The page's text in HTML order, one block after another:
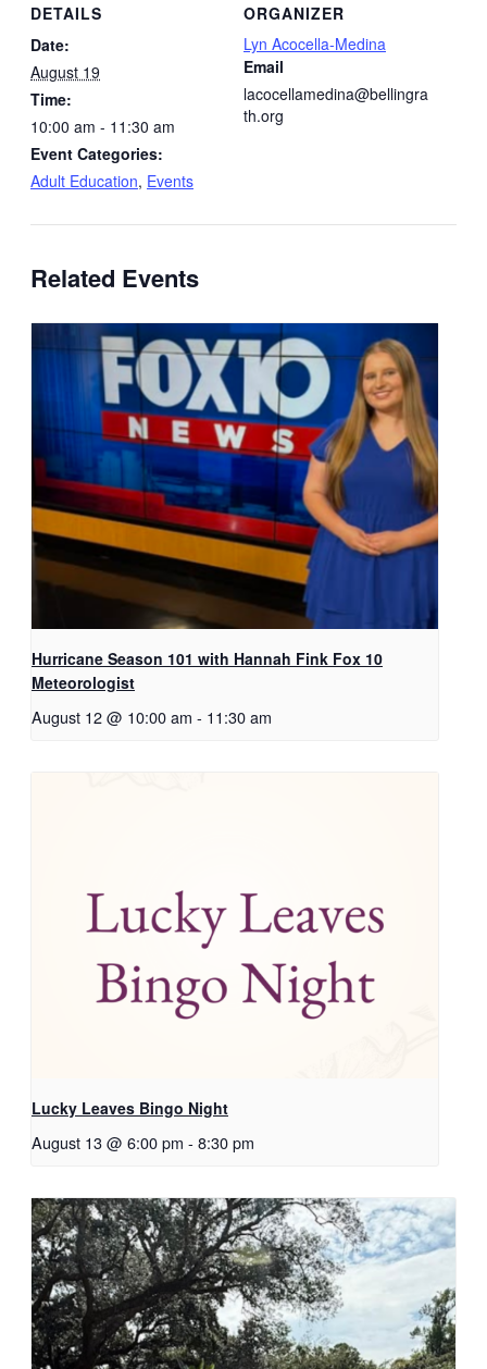
DETAILS
Date:
August 19
Time:
10:00 am - 11:30 am
Event Categories:
Adult Education, Events
ORGANIZER
Lyn Acocella-Medina
Email
lacocellamedina@bellingra
th.org
Related Events
Hurricane Season 101 with Hannah Fink Fox 10
Meteorologist
August 12 @ 10:00 am - 11:30 am
Lucky Leaves Bingo Night
August 13 @ 6:00 pm - 8:30 pm